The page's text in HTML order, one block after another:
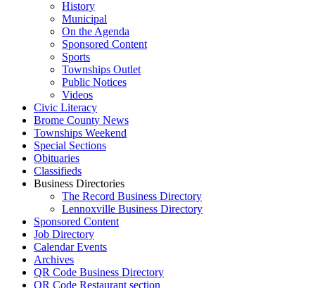
History
Municipal
On the Agenda
Sponsored Content
Sports
Townships Outlet
Public Notices
Videos
Civic Literacy
Brome County News
Townships Weekend
Special Sections
Obituaries
Classifieds
Business Directories
The Record Business Directory
Lennoxville Business Directory
Sponsored Content
Job Directory
Calendar Events
Archives
QR Code Business Directory
QR Code Restaurant section